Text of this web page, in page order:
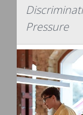
Pressure